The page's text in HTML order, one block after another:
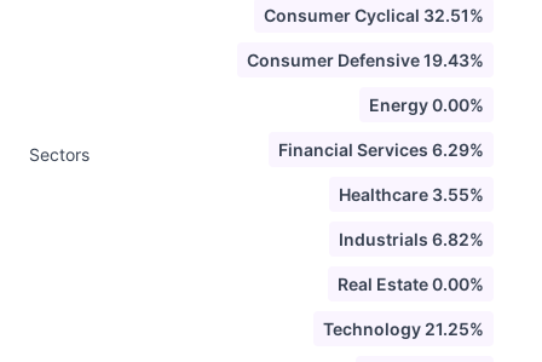
Sectors
Consumer Cyclical 32.51%
Consumer Defensive 19.43%
Energy 0.00%
Financial Services 6.29%
Healthcare 3.55%
Industrials 6.82%
Real Estate 0.00%
Technology 21.25%